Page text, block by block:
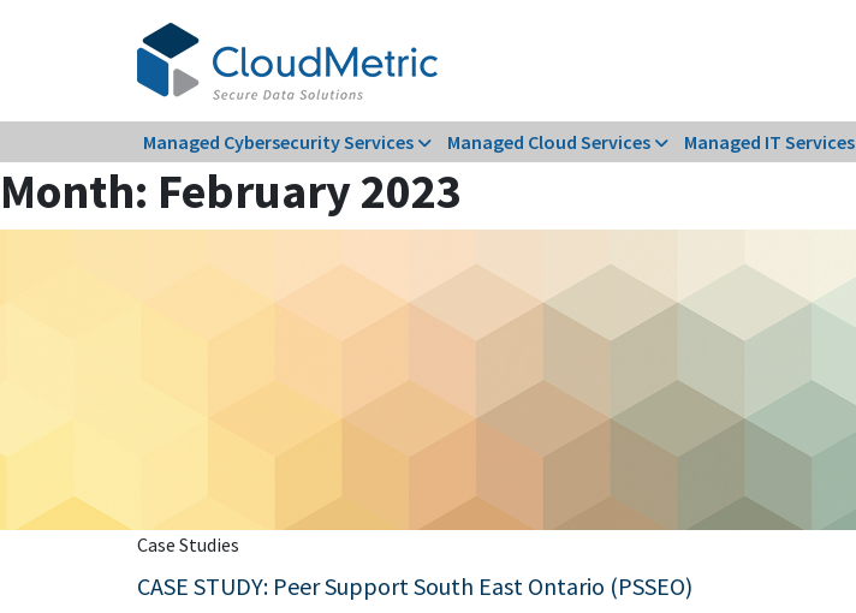
Managed Cybersecurity Services Managed Cloud Services Managed IT Services
Month: February 2023
Case Studies
CASE STUDY: Peer Support South East Ontario (PSSEO)